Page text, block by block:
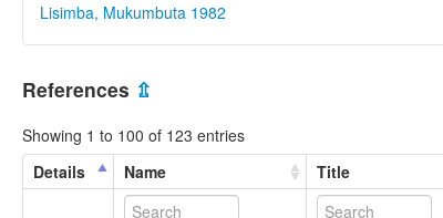
Lisimba, Mukumbuta 1982
References ⇫
Showing 1 to 100 of 123 entries
Details
Name Title